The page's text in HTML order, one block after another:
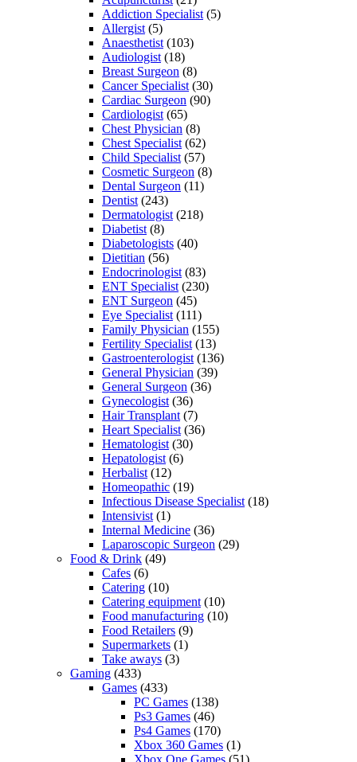
Addiction Specialist (5)
Allergist (5)
Anaesthetist (103)
Audiologist (18)
Breast Surgeon (8)
Cancer Specialist (30)
Cardiac Surgeon (90)
Cardiologist (65)
Chest Physician (8)
Chest Specialist (62)
Child Specialist (57)
Cosmetic Surgeon (8)
Dental Surgeon (11)
Dentist (243)
Dermatologist (218)
Diabetist (8)
Diabetologists (40)
Dietitian (56)
Endocrinologist (83)
ENT Specialist (230)
ENT Surgeon (45)
Eye Specialist (111)
Family Physician (155)
Fertility Specialist (13)
Gastroenterologist (136)
General Physician (39)
General Surgeon (36)
Gynecologist (36)
Hair Transplant (7)
Heart Specialist (36)
Hematologist (30)
Hepatologist (6)
Herbalist (12)
Homeopathic (19)
Infectious Disease Specialist (18)
Intensivist (1)
Internal Medicine (36)
Laparoscopic Surgeon (29)
Food & Drink (49)
Cafes (6)
Catering (10)
Catering equipment (10)
Food manufacturing (10)
Food Retailers (9)
Supermarkets (1)
Take aways (3)
Gaming (433)
Games (433)
PC Games (138)
Ps3 Games (46)
Ps4 Games (170)
Xbox 360 Games (1)